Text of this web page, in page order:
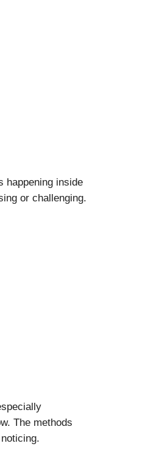
happening inside
or challenging.
The methods